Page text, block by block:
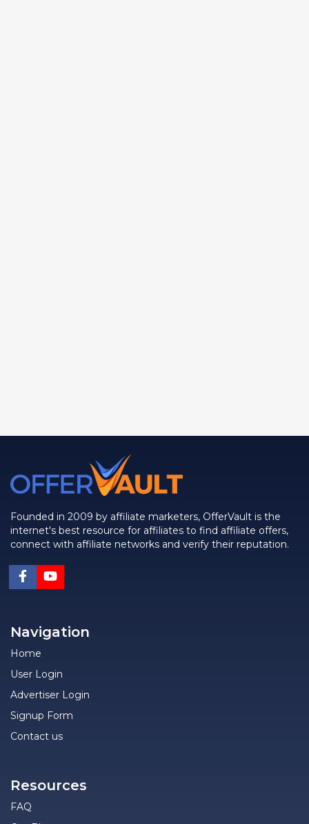
Founded in 2009 by affiliate marketers, OfferVault is the
internet's best resource for affiliates to find affiliate offers,
connect with affiliate networks and verify their reputation.
Navigation
Home
User Login
Advertiser Login
Signup Form
Contact us
Resources
FAQ